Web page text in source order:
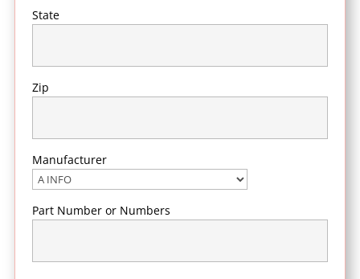
State
Zip
Manufacturer
Part Number or Numbers